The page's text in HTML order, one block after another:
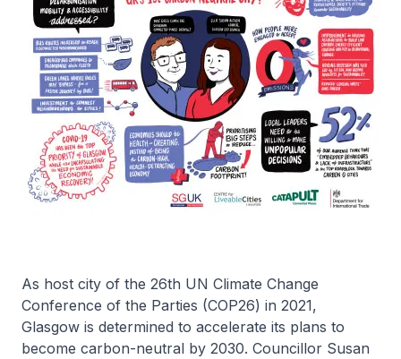
As host city of the 26th UN Climate Change
Conference of the Parties (COP26) in 2021,
Glasgow is determined to accelerate its plans to
become carbon-neutral by 2030. Councillor Susan